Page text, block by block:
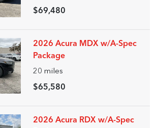
$69,480
2026 Acura MDX w/A-Spec
Package
20 miles
$65,580
2026 Acura RDX w/A-Spec